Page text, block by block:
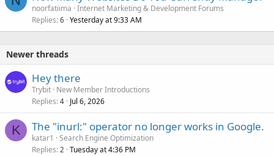
noorfatiima Internet Marketing & Development Forums
Replies 6 Yesterday at 9:33 AM
Newer threads
Hey there
Trybit New Member Introductions
Replies 4 Jul 6, 2026
K The "inurl:" operator no longer works in Google.
katar1
Search Engine Optimization
Replies 2 Tuesday at 4:36 PM